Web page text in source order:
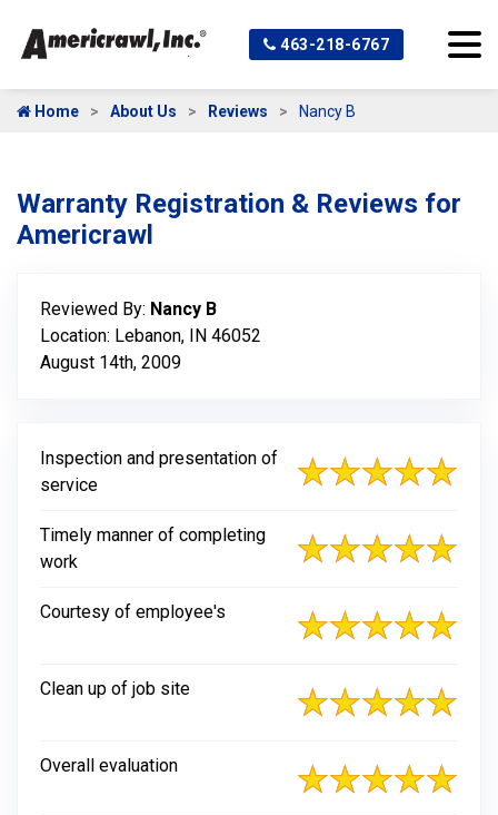
463-218-6767
Home About Us Reviews Nancy B
Warranty Registration & Reviews for
Americrawl
Reviewed By: Nancy B
Location: Lebanon, IN 46052
August 14th, 2009
Inspection and presentation of
service
Timely manner of completing
work
Courtesy of employee's
Clean up of job site
Overall evaluation